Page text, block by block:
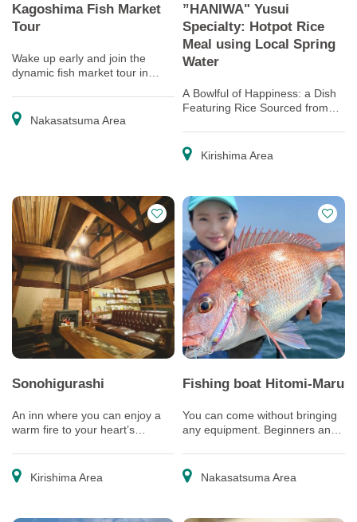
Kagoshima Fish Market
Tour
Wake up early and join the
dynamic fish market tour in
Nakasatsuma Area
”HANIWA" Yusui
Specialty: Hotpot Rice
Meal using Local Spring
Water
A Bowlful of Happiness: a Dish
Featuring Rice Sourced from
Kirishima Area
Sonohigurashi
An inn where you can enjoy a
warm fire to your heart’s
Kirishima Area
Fishing boat Hitomi-Maru
You can come without bringing
any equipment. Beginners and
Nakasatsuma Area